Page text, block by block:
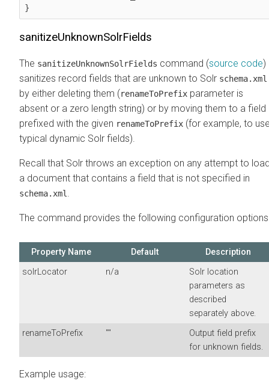
}
sanitizeUnknownSolrFields
The sanitizeUnknownSolrFields command (source code)
sanitizes record fields that are unknown to Solr schema.xml
by either deleting them (renameToPrefix parameter is
absent or a zero length string) or by moving them to a field
prefixed with the given renameToPrefix (for example, to
typical dynamic Solr fields).
Recall that Solr throws an exception on any attempt to
a document that contains a field that is not specified in
schema.xml
The command provides the following configuration
Property Name Default
Description
solrLocator
n/a
Solr location
parameters as
described
separately above.
renameToPrefix
""
Output field prefix
for unknown fields.
Example usage: